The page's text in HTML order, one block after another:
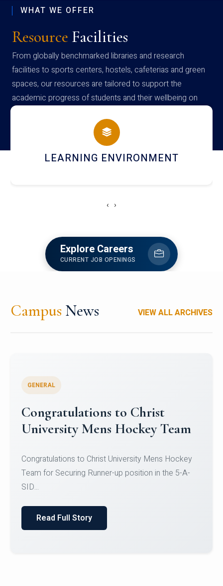
WHAT WE OFFER
Resource Facilities
From globally benchmarked libraries and research
facilities to sports centers, hostels, cafeterias and green
spaces, our resources are tailored to support the
academic progress of students and their wellbeing on
campus
HOSTEL AND DINING
‹ ›
Explore Careers
CURRENT JOB OPENINGS
Campus News VIEW ALL ARCHIVES
Register for CHRIST University
Micro-Credential Courses
Register for CHRIST University Micro-Credential
Courses on or before 10 August 2026.